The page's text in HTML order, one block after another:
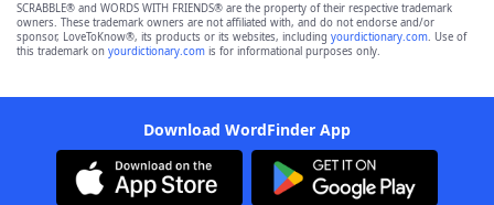
SCRABBLE® and WORDS WITH FRIENDS® are the property of their respective trademark
owners. These trademark owners are not affiliated with, and do not endorse and/or
sponsor, LoveToKnow®, its products or its websites, including yourdictionary.com. Use of
this trademark on yourdictionary.com is for informational purposes only.
Download WordFinder App